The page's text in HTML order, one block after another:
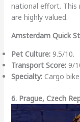
national effort. This
are highly valued.
Amsterdam Quick
Pet Culture:9.5/10.
Transport Score:9/
Specialty:Cargo
6. Prague, Czech